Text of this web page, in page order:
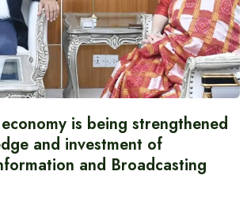
is being strengthened
and investment of
and Broadcasting